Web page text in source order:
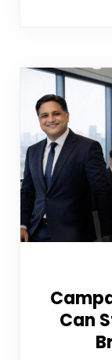
Can